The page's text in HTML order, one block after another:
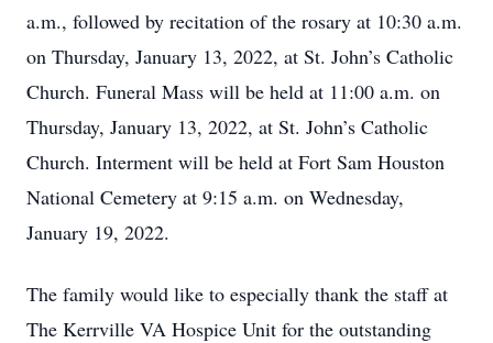
a.m., followed by recitation of the rosary at 10:30 a.m.
on Thursday, January 13, 2022, at St. John’s Catholic
Church. Funeral Mass will be held at 11:00 a.m. on
Thursday, January 13, 2022, at St. John’s Catholic
Church. Interment will be held at Fort Sam Houston
National Cemetery at 9:15 a.m. on Wednesday,
January 19, 2022.
The family would like to especially thank the staff at
The Kerrville VA Hospice Unit for the outstanding